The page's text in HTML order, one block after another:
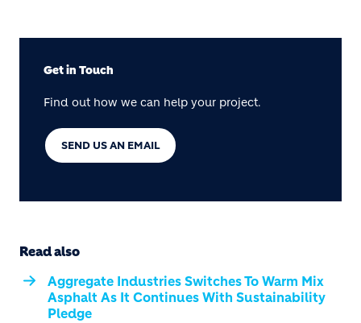
Get in Touch
Find out how we can help your project.
SEND US AN EMAIL
Read also
Aggregate Industries Switches To Warm Mix
Asphalt As It Continues With Sustainability
Pledge